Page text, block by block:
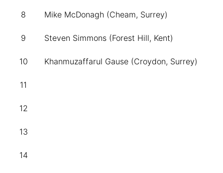
8 Mike McDonagh (Cheam, Surrey)
9 Steven Simmons (Forest Hill, Kent)
10 Khanmuzaffarul Gause (Croydon, Surrey)
11
12
13
14